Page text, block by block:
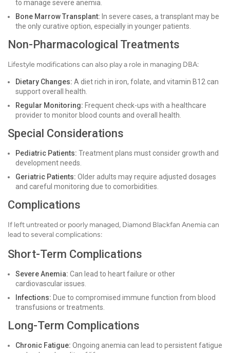
to manage severe anemia.
Bone Marrow Transplant: In severe cases, a transplant may be
the only curative option, especially in younger patients.
Non-Pharmacological Treatments
Lifestyle modifications can also play a role in managing DBA:
Dietary Changes: A diet rich in iron, folate, and vitamin B12 can
support overall health.
Regular Monitoring: Frequent check-ups with a healthcare
provider to monitor blood counts and overall health.
Special Considerations
Pediatric Patients: Treatment plans must consider growth and
development needs.
Geriatric Patients: Older adults may require adjusted dosages
and careful monitoring due to comorbidities.
Complications
If left untreated or poorly managed, Diamond Blackfan Anemia can
lead to several complications:
Short-Term Complications
Severe Anemia: Can lead to heart failure or other
cardiovascular issues.
Infections: Due to compromised immune function from blood
transfusions or treatments.
Long-Term Complications
Chronic Fatigue: Ongoing anemia can lead to persistent fatigue